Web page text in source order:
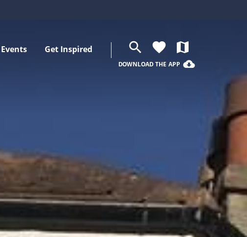
Events Get Inspired search favorite map
DOWNLOAD THE APP cloud_download